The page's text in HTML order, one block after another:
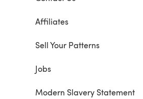
Affiliates
Sell Your Patterns
Jobs
Modern Slavery Statement